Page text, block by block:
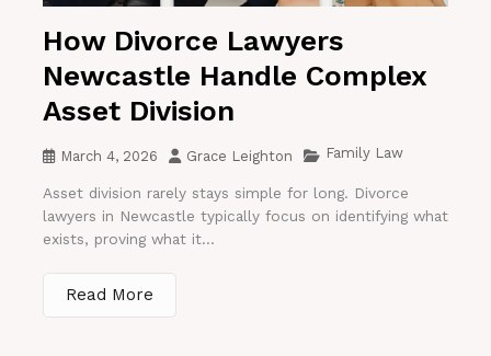
How Divorce Lawyers
Newcastle Handle Complex
Asset Division
March 4, 2026 Grace Leighton Family Law
Asset division rarely stays simple for long. Divorce
lawyers in Newcastle typically focus on identifying what
exists, proving what it...
Read More